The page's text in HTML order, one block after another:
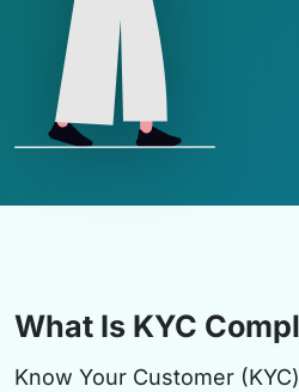
What Is KYC
Know Your Customer